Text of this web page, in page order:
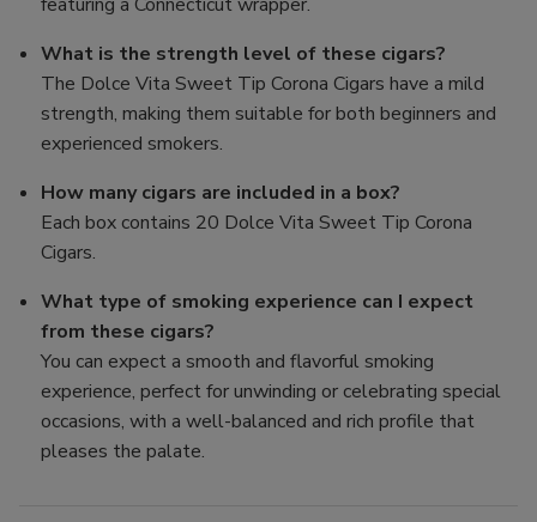
What is the strength level of these cigars?
The Dolce Vita Sweet Tip Corona Cigars have a mild
strength, making them suitable for both beginners and
experienced smokers.
How many cigars are included in a box?
Each box contains 20 Dolce Vita Sweet Tip Corona
Cigars.
What type of smoking experience can I expect
from these cigars?
You can expect a smooth and flavorful smoking
experience, perfect for unwinding or celebrating special
occasions, with a well-balanced and rich profile that
pleases the palate.